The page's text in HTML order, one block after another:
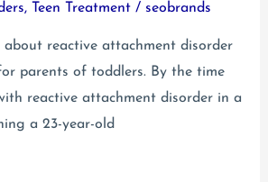
, Teen Treatment/ seobrands
reactive attachment disorder
parents of toddlers. By the time
reactive attachment disorder in a
a 23-year-old